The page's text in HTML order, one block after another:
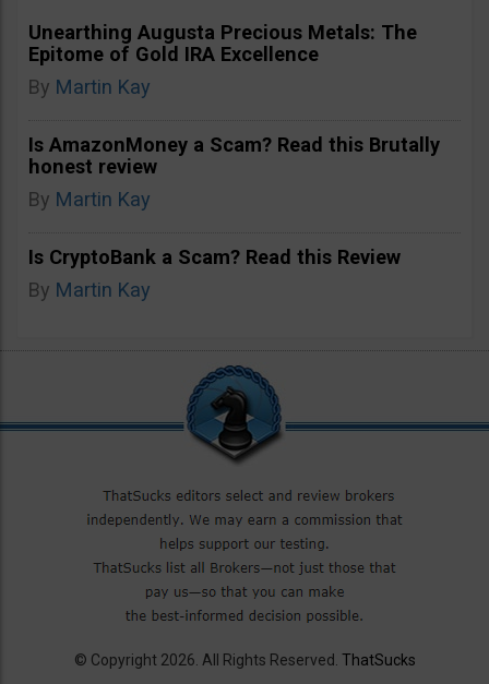
Unearthing Augusta Precious Metals: The
Epitome of Gold IRA Excellence
By Martin Kay
Is AmazonMoney a Scam? Read this Brutally
honest review
By Martin Kay
Is CryptoBank a Scam? Read this Review
By Martin Kay
© Copyright 2026. All Rights Reserved. ThatSucks